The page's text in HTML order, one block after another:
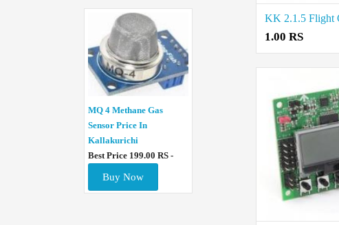
MQ 4 Methane Gas
Sensor Price In
Kallakurichi
Best Price 199.00 RS -
Buy Now
1.00 RS